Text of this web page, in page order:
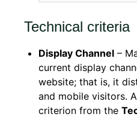
Technical criteria
Display Channel –
current display
website; that is, it
and mobile visitors.
criterion from the